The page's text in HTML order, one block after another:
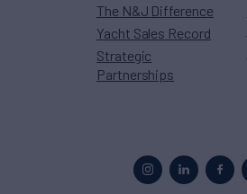
The N&J Difference
Yacht Sales Record
Strategic
Partnerships